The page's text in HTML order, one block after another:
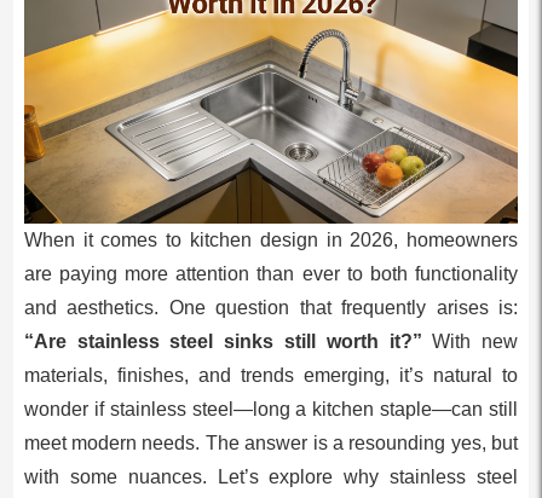
When it comes to kitchen design in 2026, homeowners
are paying more attention than ever to both functionality
and aesthetics. One question that frequently arises is:
“Are stainless steel sinks still worth it?” With new
materials, finishes, and trends emerging, it’s natural to
wonder if stainless steel—long a kitchen staple—can still
meet modern needs. The answer is a resounding yes, but
with some nuances. Let’s explore why stainless steel